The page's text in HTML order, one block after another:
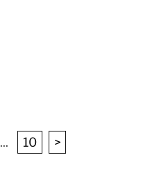
... 10 >